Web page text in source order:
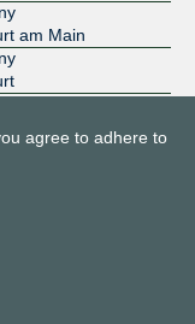
am Main
agree to adhere to